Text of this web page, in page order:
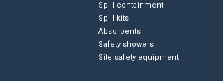
Spill containment
Spill kits
Absorbents
Safety showers
Site safety equipment